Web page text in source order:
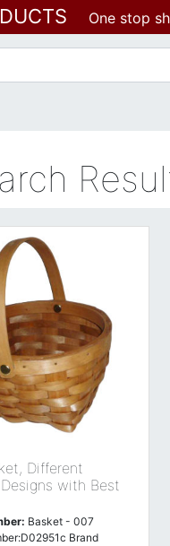
One stop
Different
with Best
Basket - 007
Brand